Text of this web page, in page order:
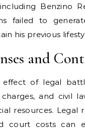
Benzino
failed to
his previous
and
of legal
and civil
resources. Legal
court costs can